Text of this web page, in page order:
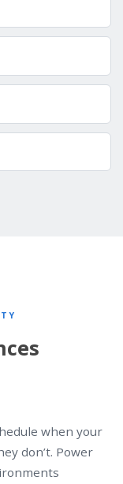
when your
don’t. Power